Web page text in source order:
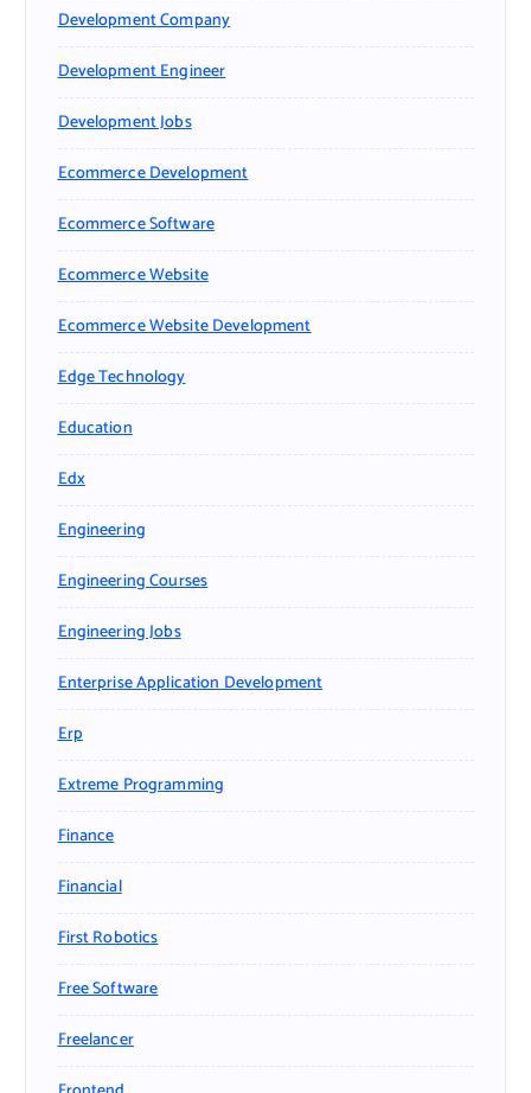
Development Company
Development Engineer
Development Jobs
Ecommerce Development
Ecommerce Software
Ecommerce Website
Ecommerce Website Development
Edge Technology
Education
Edx
Engineering
Engineering Courses
Engineering Jobs
Enterprise Application Development
Erp
Extreme Programming
Finance
Financial
First Robotics
Free Software
Freelancer